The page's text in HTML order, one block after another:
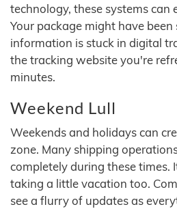
technology, these systems can
Your package might have
information is stuck in digital
the tracking website you're
minutes.
Weekend Lull
Weekends and holidays can
zone. Many shipping
completely during these times.
taking a little vacation too.
see a flurry of updates as